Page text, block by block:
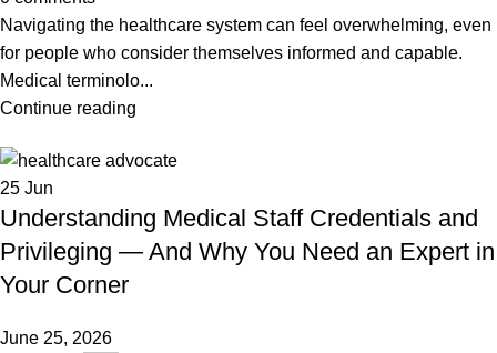
Navigating the healthcare system can feel overwhelming, even
for people who consider themselves informed and capable.
Medical terminolo...
Continue reading
25 Jun
Understanding Medical Staff Credentials and
Privileging — And Why You Need an Expert in
Your Corner
June 25, 2026